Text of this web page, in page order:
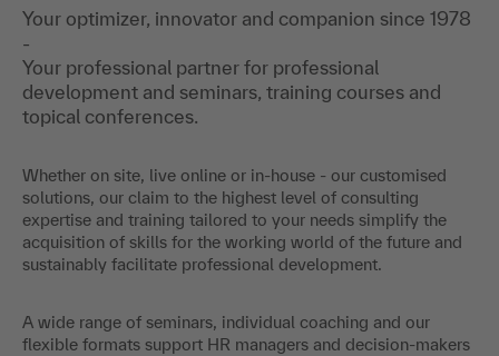
Your optimizer, innovator and companion since 1978
-
Your professional partner for professional
development and seminars, training courses and
topical conferences.
Whether on site, live online or in-house - our customised
solutions, our claim to the highest level of consulting
expertise and training tailored to your needs simplify the
acquisition of skills for the working world of the future and
sustainably facilitate professional development.
A wide range of seminars, individual coaching and our
flexible formats support HR managers and decision-makers